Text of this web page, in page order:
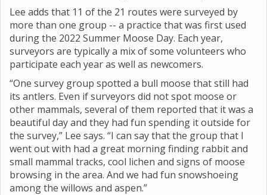
Lee adds that 11 of the 21 routes were surveyed by
more than one group -- a practice that was first used
during the 2022 Summer Moose Day. Each year,
surveyors are typically a mix of some volunteers who
participate each year as well as newcomers.
“One survey group spotted a bull moose that still had
its antlers. Even if surveyors did not spot moose or
other mammals, several of them reported that it was a
beautiful day and they had fun spending it outside for
the survey,” Lee says. “I can say that the group that I
went out with had a great morning finding rabbit and
small mammal tracks, cool lichen and signs of moose
browsing in the area. And we had fun snowshoeing
among the willows and aspen.”